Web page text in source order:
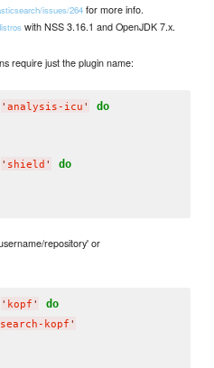
issues/264 for more info.
with NSS 3.16.1 and OpenJDK 7.x.
require just the plugin name:
' analysis-icu ' do
' shield ' do
repository' or
' kopf ' do
kopf '